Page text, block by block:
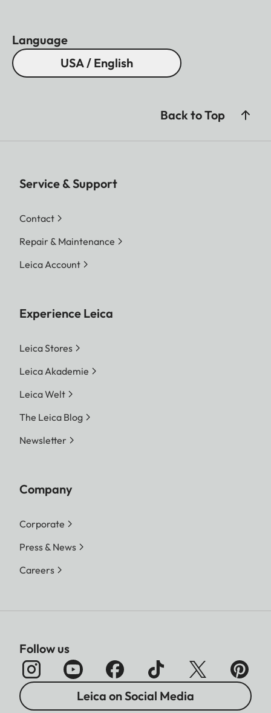
Language
USA / English
Back to Top
Service & Support
Contact
Repair & Maintenance
Leica Account
Experience Leica
Leica Stores
Leica Akademie
Leica Welt
The Leica Blog
Newsletter
Company
Corporate
Press & News
Careers
Follow us
Leica on Social Media